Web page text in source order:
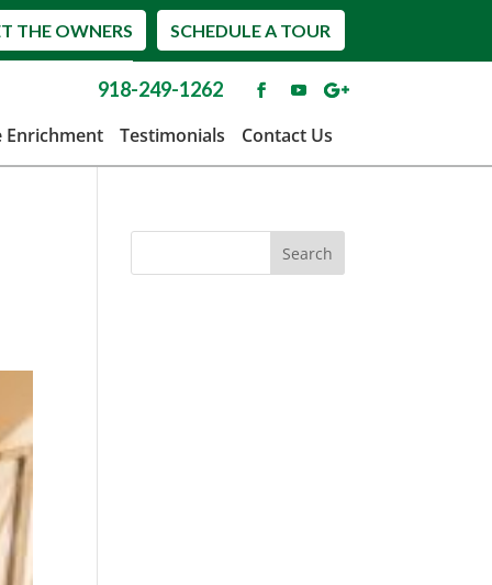
SCHEDULE A TOUR
THE OWNERS
918-249-1262
Enrichment Testimonials Contact Us